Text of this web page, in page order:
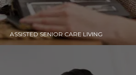
ASSISTED SENIOR CARE LIVING